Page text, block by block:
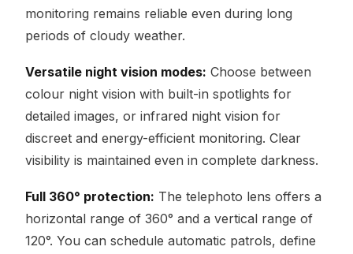
monitoring remains reliable even during long
periods of cloudy weather.
Versatile night vision modes: Choose between
colour night vision with built-in spotlights for
detailed images, or infrared night vision for
discreet and energy-efficient monitoring. Clear
visibility is maintained even in complete darkness.
Full 360° protection: The telephoto lens offers a
horizontal range of 360° and a vertical range of
120°. You can schedule automatic patrols, define